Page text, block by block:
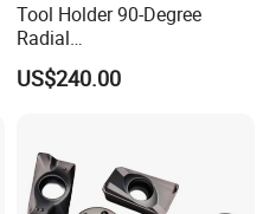
Tool Holder 90-Degree
Radial
Bmt65/Bmt55/Bmt45/Bmt4
0 Driven Tool for CNC Lathe
US$240.00